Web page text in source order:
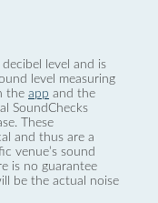
level and is
level measuring
the app and the
SoundChecks
These
and thus are a
venue’s sound
is no guarantee
be the actual noise